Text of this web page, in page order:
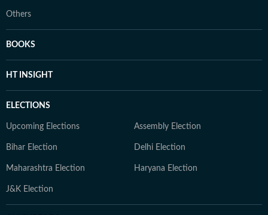
Others
BOOKS
HT INSIGHT
ELECTIONS
Upcoming Elections Assembly Election
Bihar Election Delhi Election
Maharashtra Election Haryana Election
J&K Election